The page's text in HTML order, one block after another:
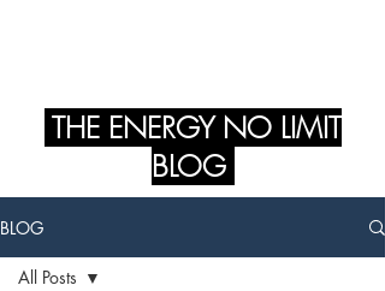
THE ENERGY NO LIMIT
BLOG
BLOG
All Posts